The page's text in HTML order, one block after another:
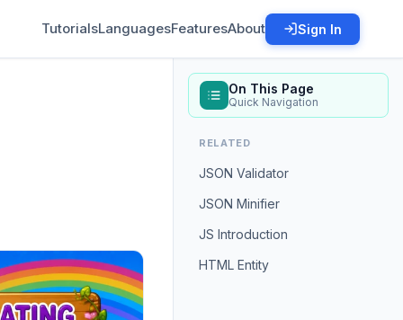
TutorialsLanguagesFeaturesAbout Sign In
On This Page
Quick Navigation
RELATED
JSON Validator
JSON Minifier
JS Introduction
HTML Entity